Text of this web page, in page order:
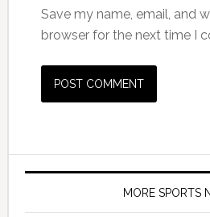
Save my name, email, and
browser for the next time I
MORE SPORTS